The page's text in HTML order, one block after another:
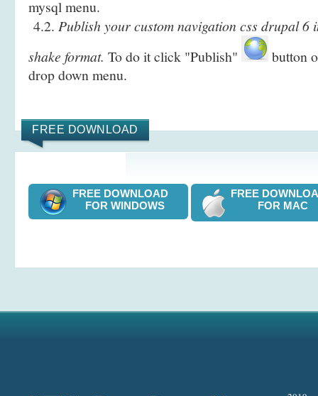
mysql menu.
4.2. Publish your custom navigation css drupal 6
shake format. To do it click "Publish"
button
drop down menu.
FREE DOWNLOAD
FREE DOWNLOAD
FOR WINDOWS
FREE
FOR MAC